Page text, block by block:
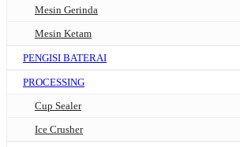
Mesin Gerinda
Mesin Ketam
PENGISI BATERAI
PROCESSING
Cup Sealer
Ice Crusher